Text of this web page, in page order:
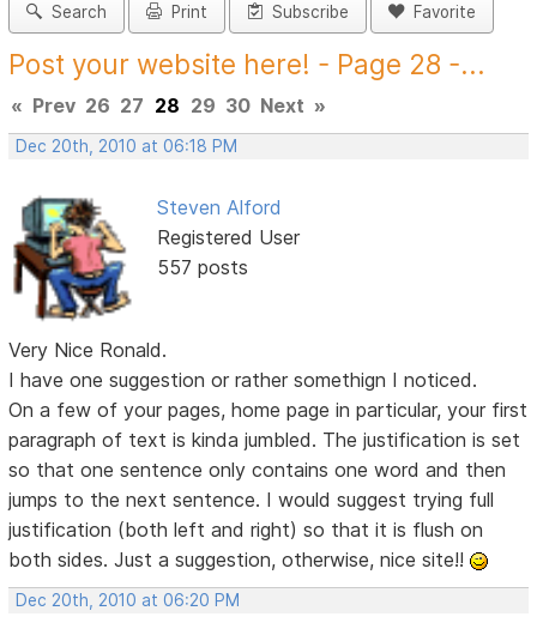
Search Print Subscribe Favorite
Post your website here! - Page 28 -...
« Prev 26 27 28 29 30 Next »
Dec 20th, 2010 at 06:18 PM
Steven Alford
Registered User
557 posts
Very Nice Ronald.
I have one suggestion or rather somethign I noticed.
On a few of your pages, home page in particular, your first
paragraph of text is kinda jumbled. The justification is set
so that one sentence only contains one word and then
jumps to the next sentence. I would suggest trying full
justification (both left and right) so that it is flush on
both sides. Just a suggestion, otherwise, nice site!!
Dec 20th, 2010 at 06:20 PM